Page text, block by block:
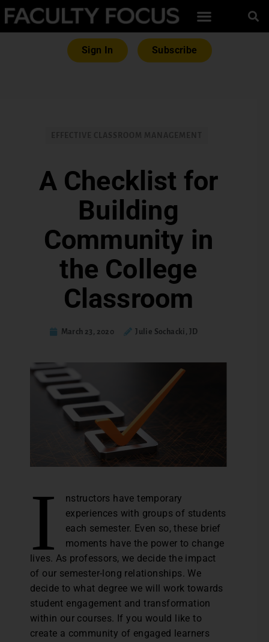
Sign In Subscribe
A Checklist for
Building
Community in
the College
Classroom
March 23, 2020 Julie Sochacki, JD
I
nstructors have temporary
experiences with groups of students
each semester. Even so, these brief
moments have the power to change
lives. As professors, we decide the impact
of our semester-long relationships. We
decide to what degree we will work towards
student engagement and transformation
within our courses. If you would like to
create a community of engaged learners